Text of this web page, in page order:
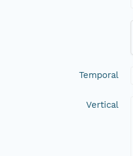
Temporal
Vertical